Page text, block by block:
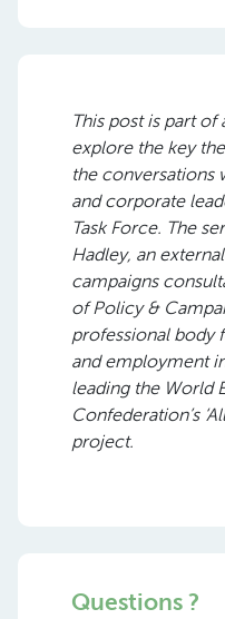
This post is part of
explore the key
the conversations
and corporate
Task Force. The
Hadley, an
campaigns
of Policy &
professional body
and employment
leading the World
Confederation’s
project.
Questions ?